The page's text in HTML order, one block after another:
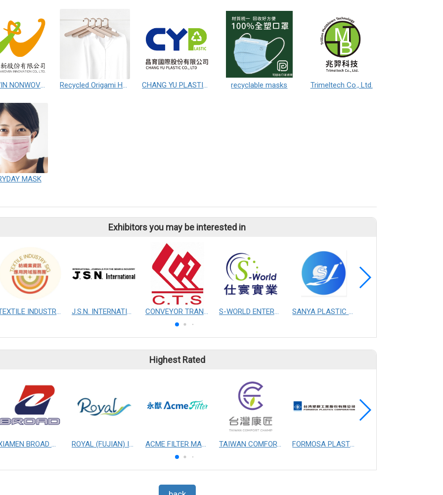
WIN-WIN NONWOVEN INNOVATION CO.,LTD. Recycled Origami Hanger CHANG YU PLASTIC CO.,LTD recyclable masks Trimeltech Co., Ltd.
MASK
Exhibitors you may be interested in
TEXTILE INDUSTRY SIG J.S.N. INTERNATIONAL, INC. CONVEYOR TRANSMISSION SYS CO., LTD. S-WORLD ENTERPRISE CO., LTD. SANYA PLASTIC MASTERBATCH CO.,LTD.CHANGZHOU
Highest Rated
XIAMEN BROAD MECHANICAL & ELECTRICAL ENGINEERING CO. LTD ROYAL (FUJIAN) INDUSTRIAL CO., LTD. ACME FILTER MASK, INC. TAIWAN COMFORT CHAMP MANUFACTURING CO., LTD. FORMOSA PLASTICS CORPORATION